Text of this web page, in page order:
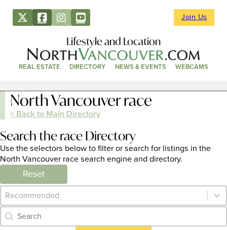
Join Us
Lifestyle and Location
REAL ESTATE DIRECTORY NEWS & EVENTS WEBCAMS
North Vancouver race
< Back to Main Directory
Search the race Directory
Use the selectors below to filter or search for listings in the
North Vancouver race search engine and directory.
Reset
Category Archive - Sort
Sort content
Category Archive - Search
Search content